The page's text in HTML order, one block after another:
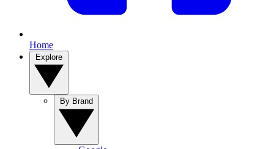
Home